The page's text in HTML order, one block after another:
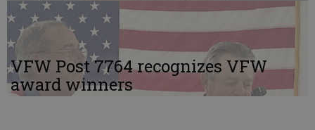
VFW Post 7764 recognizes VFW
award winners